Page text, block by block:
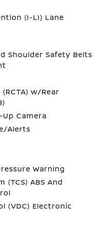
(I-LI) Lane
Shoulder Safety Belts
w/Rear
Camera
Alerts
Warning
ABS And
(VDC) Electronic